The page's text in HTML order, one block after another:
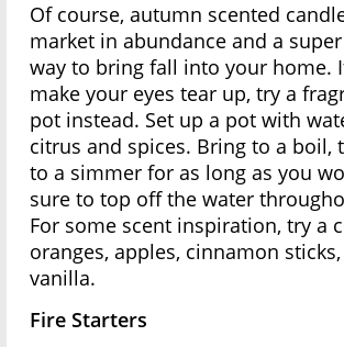
Of course, autumn scented
market in abundance and a
way to bring fall into your home.
make your eyes tear up, try a
pot instead. Set up a pot with
citrus and spices. Bring to a boil,
to a simmer for as long as you
sure to top off the water
For some scent inspiration, try a
oranges, apples, cinnamon
vanilla.
Fire Starters